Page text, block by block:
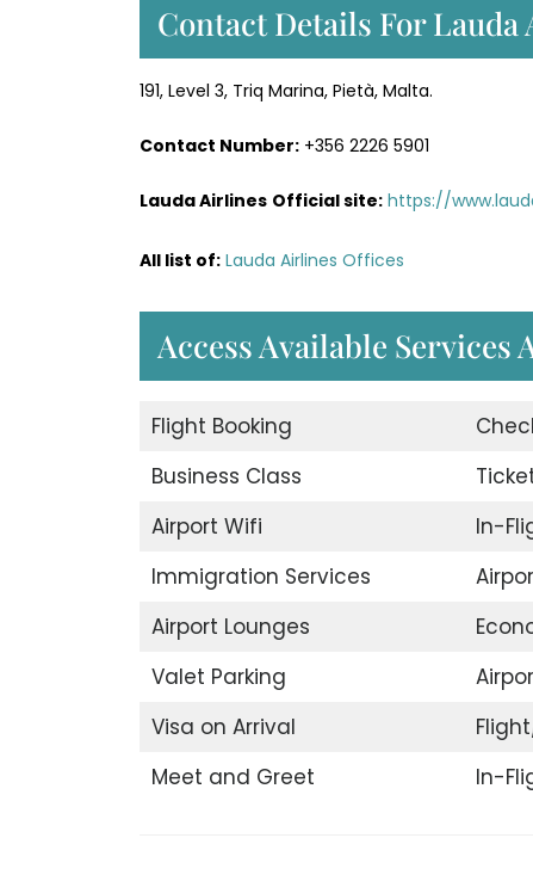
Contact Details For
191, Level 3, Triq Marina, Pietà, Malta.
Contact Number: +356 2226 5901
Lauda Airlines Official site: https://
All list of: Lauda Airlines Offices
Access Available
Flight Booking
Business Class
Airport Wifi
In-
Immigration Services
Airport Lounges
Valet Parking
Visa on Arrival
Meet and Greet
In-